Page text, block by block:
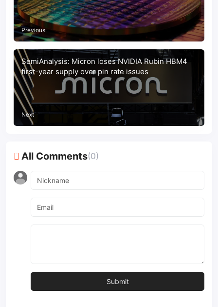
Previous
SemiAnalysis: Micron loses NVIDIA Rubin HBM4
first-year supply over pin rate issues
Next
All Comments(0)